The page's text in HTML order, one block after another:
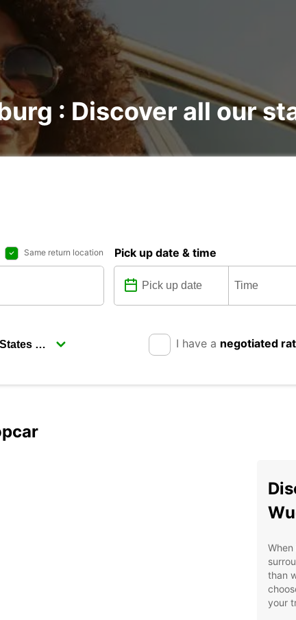
: Discover all our
Same return location Pick up date & time
I have a negotiated
than
your